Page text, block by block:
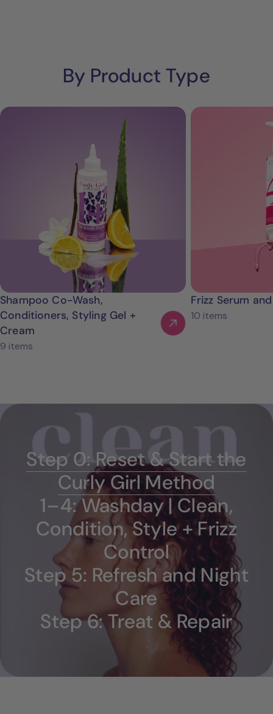
By Product Type
Shampoo Co-Wash,
Conditioners, Styling Gel +
Cream
9 items
Frizz Serum
10 items
Step 0: Reset & Start the
Curly Girl Method
1–4: Washday | Clean,
Condition, Style + Frizz
Control
Step 5: Refresh and Night
Care
Step 6: Treat & Repair